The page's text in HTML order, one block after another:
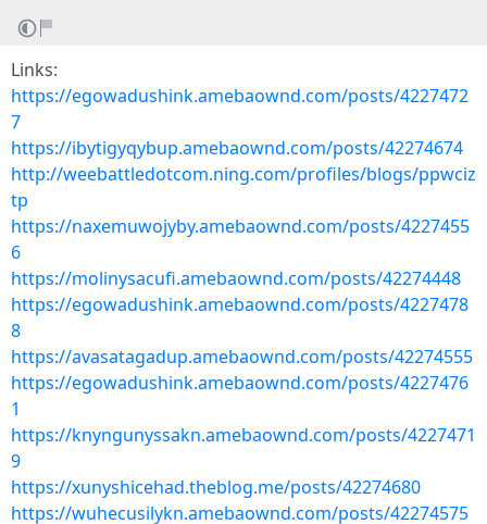
Links:
https://egowadushink.amebaownd.com/posts/4227472
7
https://ibytigyqybup.amebaownd.com/posts/42274674
http://weebattledotcom.ning.com/profiles/blogs/ppwciz
tp
https://naxemuwojyby.amebaownd.com/posts/4227455
6
https://molinysacufi.amebaownd.com/posts/42274448
https://egowadushink.amebaownd.com/posts/4227478
8
https://avasatagadup.amebaownd.com/posts/42274555
https://egowadushink.amebaownd.com/posts/4227476
1
https://knyngunyssakn.amebaownd.com/posts/4227471
9
https://xunyshicehad.theblog.me/posts/42274680
https://wuhecusilykn.amebaownd.com/posts/42274575